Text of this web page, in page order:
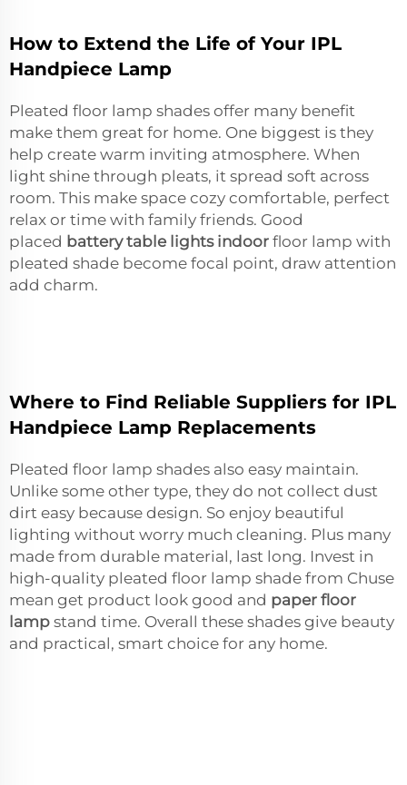
How to Extend the Life of Your IPL
Handpiece Lamp
Pleated floor lamp shades offer many benefit
make them great for home. One biggest is they
help create warm inviting atmosphere. When
light shine through pleats, it spread soft across
room. This make space cozy comfortable, perfect
relax or time with family friends. Good
placed battery table lights indoor floor lamp with
pleated shade become focal point, draw attention
add charm.
Where to Find Reliable Suppliers for IPL
Handpiece Lamp Replacements
Pleated floor lamp shades also easy maintain.
Unlike some other type, they do not collect dust
dirt easy because design. So enjoy beautiful
lighting without worry much cleaning. Plus many
made from durable material, last long. Invest in
high-quality pleated floor lamp shade from Chuse
mean get product look good and paper floor
lamp stand time. Overall these shades give beauty
and practical, smart choice for any home.